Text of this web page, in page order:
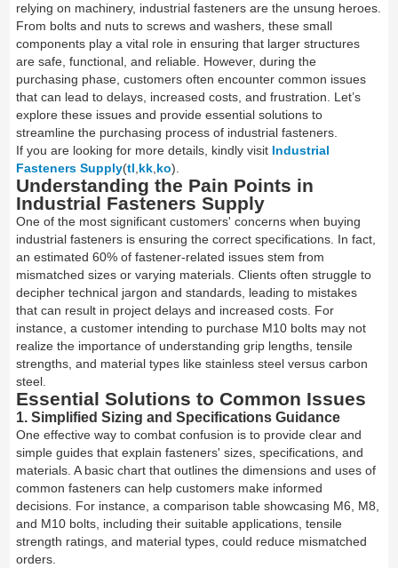
relying on machinery, industrial fasteners are the unsung heroes.
From bolts and nuts to screws and washers, these small
components play a vital role in ensuring that larger structures
are safe, functional, and reliable. However, during the
purchasing phase, customers often encounter common issues
that can lead to delays, increased costs, and frustration. Let’s
explore these issues and provide essential solutions to
streamline the purchasing process of industrial fasteners.
If you are looking for more details, kindly visit Industrial
Fasteners Supply(tl,kk,ko).
Understanding the Pain Points in
Industrial Fasteners Supply
One of the most significant customers' concerns when buying
industrial fasteners is ensuring the correct specifications. In fact,
an estimated 60% of fastener-related issues stem from
mismatched sizes or varying materials. Clients often struggle to
decipher technical jargon and standards, leading to mistakes
that can result in project delays and increased costs. For
instance, a customer intending to purchase M10 bolts may not
realize the importance of understanding grip lengths, tensile
strengths, and material types like stainless steel versus carbon
steel.
Essential Solutions to Common Issues
1. Simplified Sizing and Specifications Guidance
One effective way to combat confusion is to provide clear and
simple guides that explain fasteners' sizes, specifications, and
materials. A basic chart that outlines the dimensions and uses of
common fasteners can help customers make informed
decisions. For instance, a comparison table showcasing M6, M8,
and M10 bolts, including their suitable applications, tensile
strength ratings, and material types, could reduce mismatched
orders.